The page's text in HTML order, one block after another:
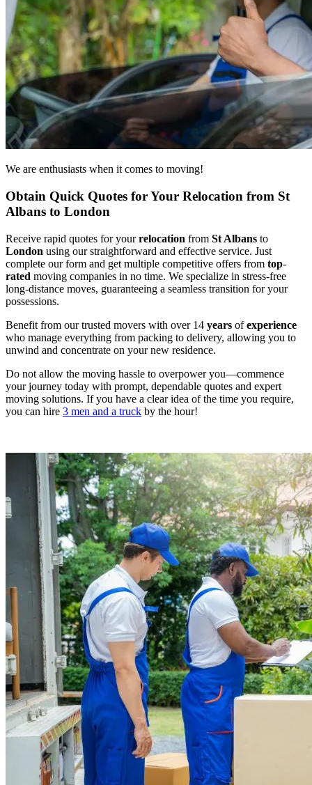
We are enthusiasts when it comes to moving!
Obtain Quick Quotes for Your Relocation from St
Albans to London
Receive rapid quotes for yourrelocation from St Albans to
London using our straightforward and effective service. Just
complete our form and get multiple competitive offers from top-
rated moving companies in no time. We specialize in stress-free
long-distance moves, guaranteeing a seamless transition for your
possessions.
Benefit from our trusted movers with over 14 years ofexperience
who manage everything from packing to delivery, allowing you to
unwind and concentrate on your new residence.
Do not allow the moving hassle to overpower you—commence
your journey today with prompt, dependable quotes and expert
moving solutions. If you have a clear idea of the time you require,
you can hire 3 men and a truck by the hour!